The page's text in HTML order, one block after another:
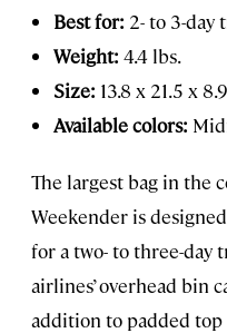
Best for: 2- to 3-day
Weight: 4.4 lbs.
Size: 13.8 x 21.5 x
Available colors:
The largest bag in the
Weekender is
for a two- to three-day
airlines’ overhead bin
addition to padded top